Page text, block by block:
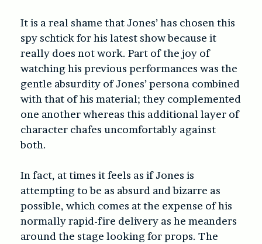
It is a real shame that Jones’ has chosen this
spy schtick for his latest show because it
really does not work. Part of the joy of
watching his previous performances was the
gentle absurdity of Jones’ persona combined
with that of his material; they complemented
one another whereas this additional layer of
character chafes uncomfortably against
both.
In fact, at times it feels as if Jones is
attempting to be as absurd and bizarre as
possible, which comes at the expense of his
normally rapid-fire delivery as he meanders
around the stage looking for props. The